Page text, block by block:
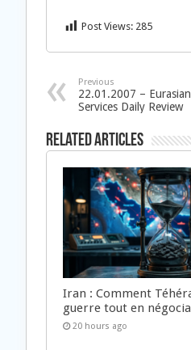
Post Views: 285
Previous
22.01.2007 –
Services Daily Review
Related Articles
Iran : Comment
guerre tout en
20 hours ago